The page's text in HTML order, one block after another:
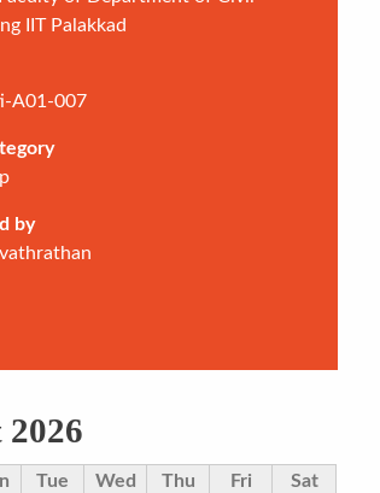
IIT Palakkad
A01-007
by
2026
Tue Wed Thu Fri Sat